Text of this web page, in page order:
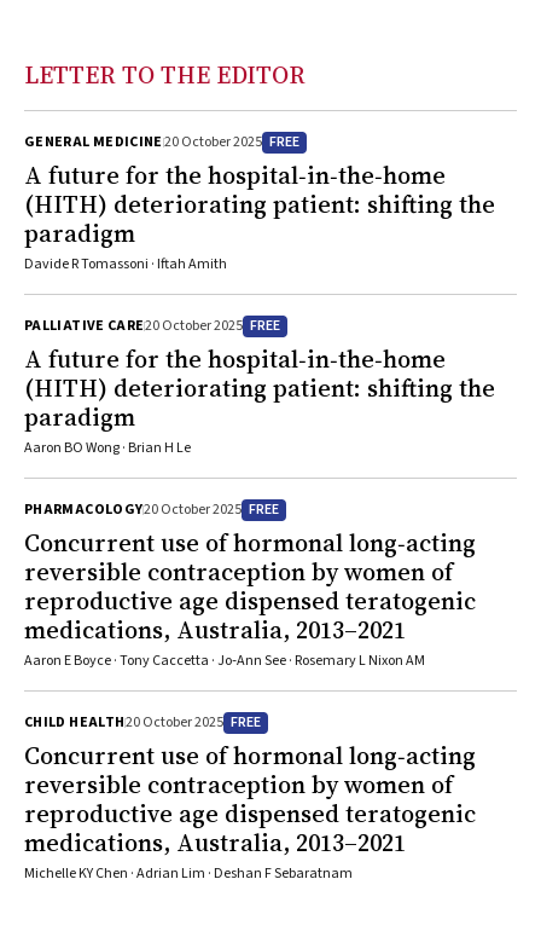
LETTER TO THE EDITOR
GENERAL MEDICINE20 October 2025 FREE
A future for the hospital‐in‐the‐home
(HITH) deteriorating patient: shifting the
paradigm
Davide R Tomassoni · Iftah Amith
PALLIATIVE CARE20 October 2025 FREE
A future for the hospital‐in‐the‐home
(HITH) deteriorating patient: shifting the
paradigm
Aaron BO Wong · Brian H Le
PHARMACOLOGY20 October 2025 FREE
Concurrent use of hormonal long‐acting
reversible contraception by women of
reproductive age dispensed teratogenic
medications, Australia, 2013–2021
Aaron E Boyce · Tony Caccetta · Jo‐Ann See · Rosemary L Nixon AM
CHILD HEALTH20 October 2025 FREE
Concurrent use of hormonal long‐acting
reversible contraception by women of
reproductive age dispensed teratogenic
medications, Australia, 2013–2021
Michelle KY Chen · Adrian Lim · Deshan F Sebaratnam